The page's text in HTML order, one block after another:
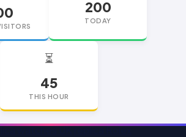
200
TODAY
⏳
45
THIS HOUR
watches UKreplica Rolex